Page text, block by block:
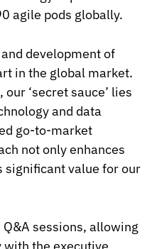
agile pods globally.
development of
in the global market.
‘secret sauce’ lies
and data
go-to-market
not only enhances
significant value for our
sessions, allowing